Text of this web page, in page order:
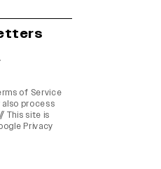
of Service
also process
This site is
Privacy